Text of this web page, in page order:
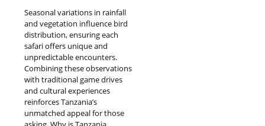
Seasonal variations in rainfall
and vegetation influence bird
distribution, ensuring each
safari offers unique and
unpredictable encounters.
Combining these observations
with traditional game drives
and cultural experiences
reinforces Tanzania’s
unmatched appeal for those